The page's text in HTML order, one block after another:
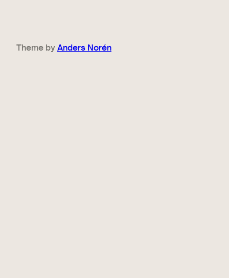
Theme byAnders Norén